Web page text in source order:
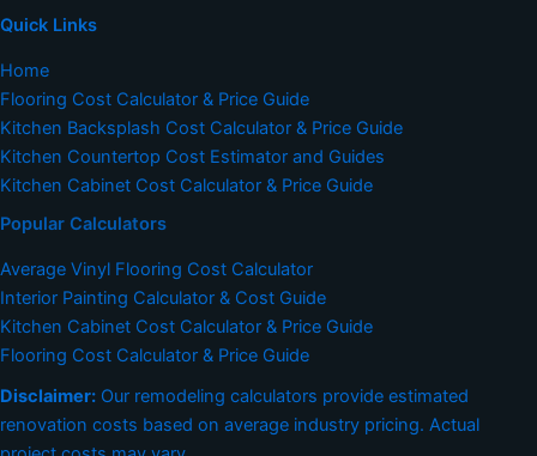
Quick Links
Home
Flooring Cost Calculator & Price Guide
Kitchen Backsplash Cost Calculator & Price Guide
Kitchen Countertop Cost Estimator and Guides
Kitchen Cabinet Cost Calculator & Price Guide
Popular Calculators
Average Vinyl Flooring Cost Calculator
Interior Painting Calculator & Cost Guide
Kitchen Cabinet Cost Calculator & Price Guide
Flooring Cost Calculator & Price Guide
Disclaimer: Our remodeling calculators provide estimated
renovation costs based on average industry pricing. Actual